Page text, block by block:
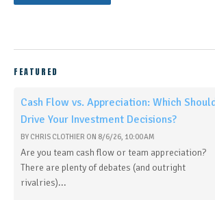
FEATURED
Cash Flow vs. Appreciation: Which
Drive Your Investment Decisions?
BY CHRIS CLOTHIER ON 8/6/26, 10:00 AM
Are you team cash flow or team appreciation?
There are plenty of debates (and outright
rivalries)...